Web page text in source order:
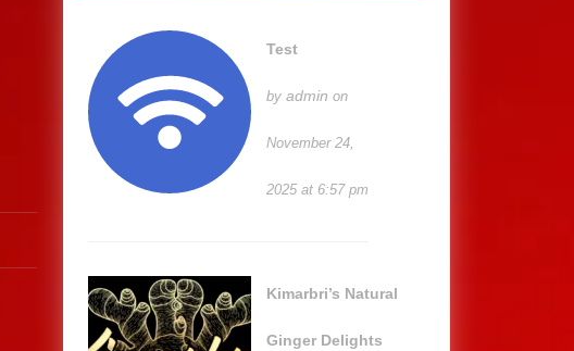
Test
by admin on
November 24,
2025 at 6:57 pm
Kimarbri’s Natural
Ginger Delights